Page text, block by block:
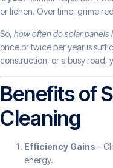
or lichen. Over time, grime
So, how often do solar panels
once or twice per year is
construction, or a busy road,
Benefits of
Cleaning
Efficiency Gains –
energy.